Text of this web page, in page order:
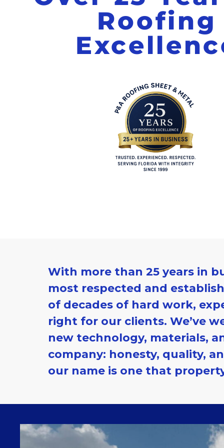
Roofing
With more than25 years in
most respected and
of decades of hard work,
right for our clients. We’ve
new technology, materials,
company: honesty, quality,
our name is one that